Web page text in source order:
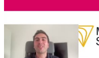
blueprint to predictably
your ICP's nightmare